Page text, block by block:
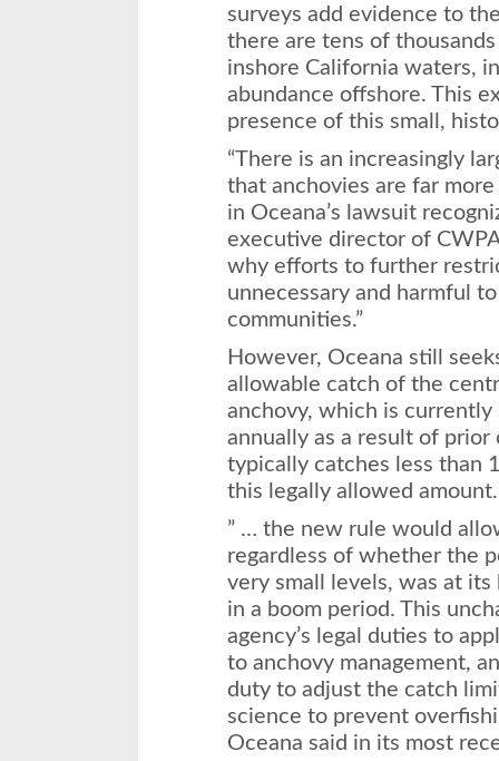
surveys add evidence to
there are tens of
inshore California waters,
abundance offshore. This
presence of this small,
“There is an increasingly
that anchovies are far
in Oceana’s lawsuit
executive director of
why efforts to further
unnecessary and harmful
communities.”
However, Oceana still
allowable catch of the
anchovy, which is
annually as a result of
typically catches less than
this legally allowed amount.
” … the new rule would
regardless of whether the
very small levels, was at
in a boom period. This
agency’s legal duties to
to anchovy management,
duty to adjust the catch
science to prevent
Oceana said in its most